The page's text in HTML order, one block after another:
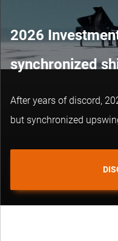
2026
synchronized
After years of discord,
but synchronized